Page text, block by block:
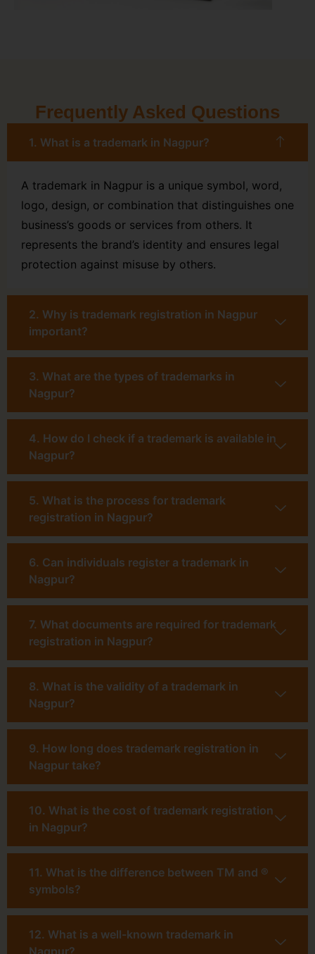
Frequently Asked Questions
1. What is a trademark in Nagpur?
A trademark in Nagpur is a unique symbol, word,
logo, design, or combination that distinguishes one
business’s goods or services from others. It
represents the brand’s identity and ensures legal
protection against misuse by others.
2. Why is trademark registration in Nagpur
important?
3. What are the types of trademarks in
Nagpur?
4. How do I check if a trademark is available in
Nagpur?
5. What is the process for trademark
registration in Nagpur?
6. Can individuals register a trademark in
Nagpur?
7. What documents are required for trademark
registration in Nagpur?
8. What is the validity of a trademark in
Nagpur?
9. How long does trademark registration in
Nagpur take?
10. What is the cost of trademark registration
in Nagpur?
11. What is the difference between TM and ®
symbols?
12. What is a well-known trademark in